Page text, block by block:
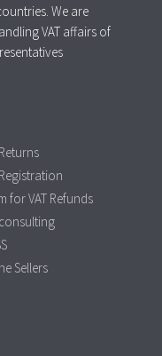
We are
VAT affairs of
for VAT Refunds
Sellers